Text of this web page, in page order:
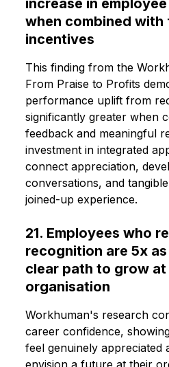
increase in
when combined with
incentives
This finding from the
From Praise to Profits
performance uplift from
significantly greater when
feedback and meaningful
investment in integrated
connect appreciation,
conversations, and
joined-up experience.
21. Employees who
recognition are 5x
clear path to grow
organisation
Workhuman's research
career confidence,
feel genuinely appreciated
envision a future at their